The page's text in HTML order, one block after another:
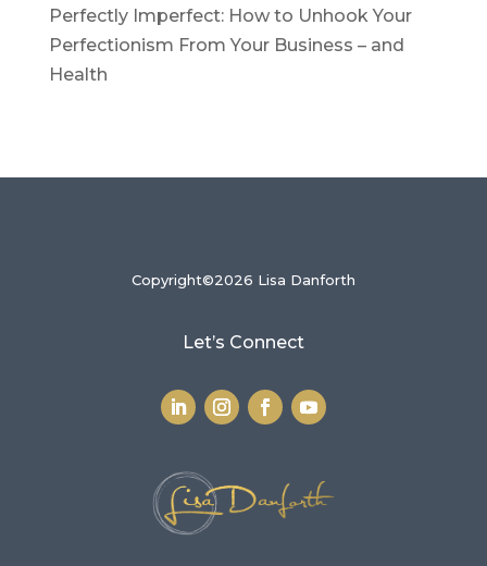
Perfectly Imperfect: How to Unhook Your
Perfectionism From Your Business – and
Health
Copyright©2026 Lisa Danforth
Let’s Connect